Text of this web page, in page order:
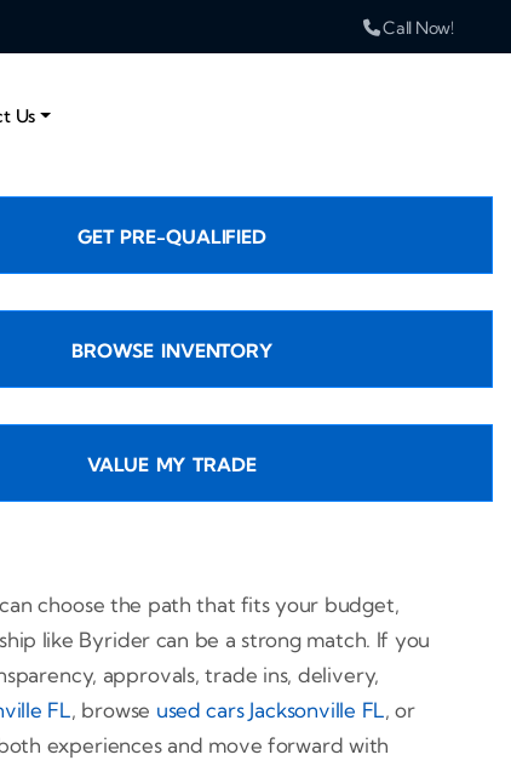
Call Now!
Us
GET PRE-QUALIFIED
BROWSE INVENTORY
VALUE MY TRADE
choose the path that fits your budget,
like Byrider can be a strong match. If you
approvals, trade ins, delivery,
FL, browse used cars Jacksonville FL, or
experiences and move forward with